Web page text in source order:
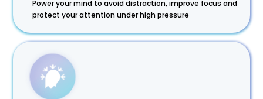
Power your mind to avoid distraction, improve focus and
protect your attention under high pressure